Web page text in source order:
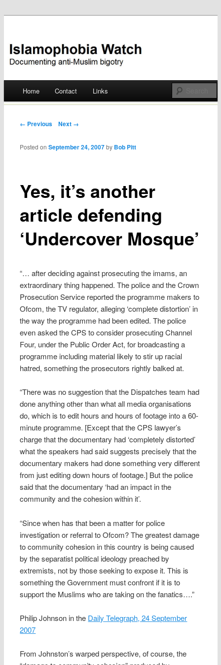
Islamophobia Watch
Skip
Home Contact Links
Post navigation
← Previous Next →
Yes, it’s another
article defending
‘Undercover Mosque’
Posted onSeptember 24, 2007 by Bob Pitt
“… after deciding against prosecuting the imams, an
extraordinary thing happened. The police and the Crown
Prosecution Service reported the programme makers to
Ofcom, the TV regulator, alleging ‘complete distortion’ in
the way the programme had been edited. The police
even asked the CPS to consider prosecuting Channel
Four, under the Public Order Act, for broadcasting a
programme including material likely to stir up racial
hatred, something the prosecutors rightly balked at.
“There was no suggestion that the Dispatches team had
done anything other than what all media organisations
do, which is to edit hours and hours of footage into a 60-
minute programme. [Except that the CPS lawyer’s
charge that the documentary had ‘completely distorted’
what the speakers had said suggests precisely that the
documentary makers had done something very different
from just editing down hours of footage.] But the police
said that the documentary ‘had an impact in the
community and the cohesion within it’.
“Since when has that been a matter for police
investigation or referral to Ofcom? The greatest damage
to community cohesion in this country is being caused
by the separatist political ideology preached by
extremists, not by those seeking to expose it. This is
something the Government must confront if it is to
support the Muslims who are taking on the fanatics….”
Philip Johnson in the Daily Telegraph, 24 September
2007
From Johnston’s warped perspective, of course, the